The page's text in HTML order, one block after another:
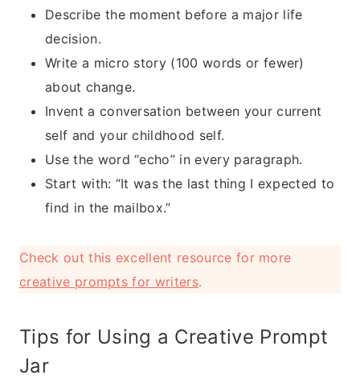
Describe the moment before a major life
decision.
Write a micro story (100 words or fewer)
about change.
Invent a conversation between your current
self and your childhood self.
Use the word “echo” in every paragraph.
Start with: “It was the last thing I expected to
find in the mailbox.”
Check out this excellent resource for more
creative prompts for writers.
Tips for Using a Creative Prompt
Jar